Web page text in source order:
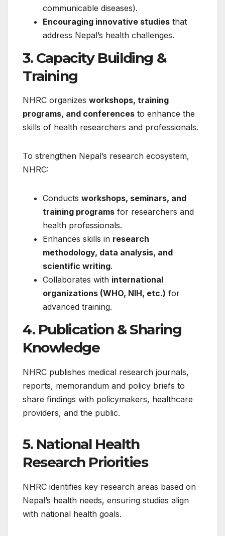
communicable diseases).
Encouraging innovative studies that
address Nepal’s health challenges.
3. Capacity Building &
Training
NHRC organizes workshops, training
programs, and conferences to enhance the
skills of health researchers and professionals.
To strengthen Nepal’s research ecosystem,
NHRC:
Conducts workshops, seminars, and
training programs for researchers and
health professionals.
Enhances skills in research
methodology, data analysis, and
scientific writing.
Collaborates with international
organizations (WHO, NIH, etc.) for
advanced training.
4. Publication & Sharing
Knowledge
NHRC publishes medical research journals,
reports, memorandum and policy briefs to
share findings with policymakers, healthcare
providers, and the public.
5. National Health
Research Priorities
NHRC identifies key research areas based on
Nepal’s health needs, ensuring studies align
with national health goals.